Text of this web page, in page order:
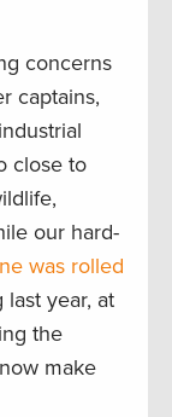
concerns
captains,
close to
our hard-
was rolled
year, at
the
make